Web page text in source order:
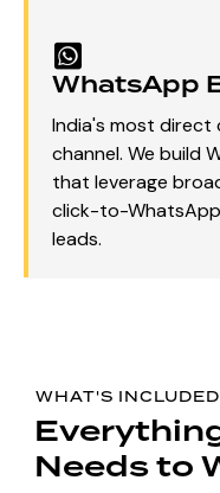
WhatsApp
India's most direct
channel. We build
that leverage
click-to-
leads.
WHAT'S INCLUDED
Needs to